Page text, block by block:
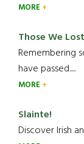
MORE
Those We Lost
Remembering
have passed.....
MORE
Slainte!
Discover Irish